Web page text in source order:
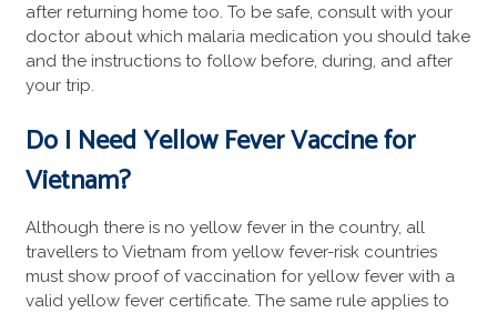
after returning home too. To be safe, consult with your
doctor about which malaria medication you should take
and the instructions to follow before, during, and after
your trip.
Do I Need Yellow FeverVaccine for
Vietnam?
Although there is no yellow fever in the country, all
travellers to Vietnam from yellow fever-risk countries
must show proof of vaccination for yellow fever with a
valid yellow fever certificate. The same rule applies to